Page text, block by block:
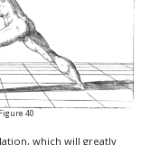
40
which will greatly